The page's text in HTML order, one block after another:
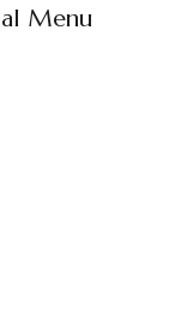
Menu